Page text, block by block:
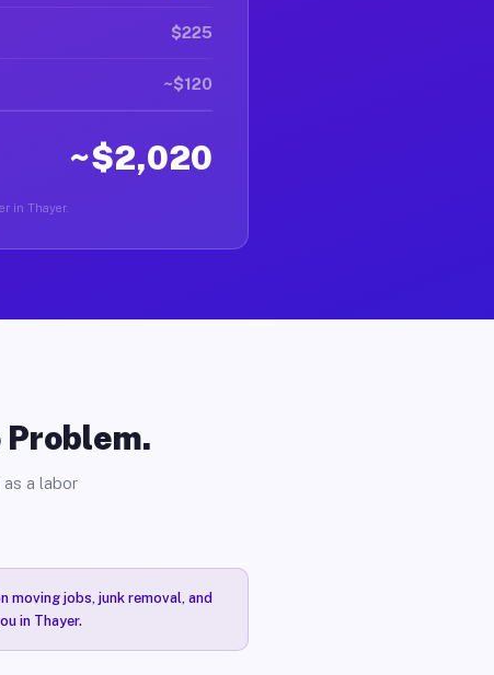
$225
~$120
~$2,020
in Thayer.
a labor
moving jobs, junk removal, and
in Thayer.